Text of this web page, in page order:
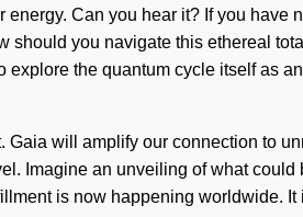
Can you hear it? If you
should you navigate this ethereal
the quantum cycle itself as
will amplify our connection to
Imagine an unveiling of what
is now happening worldwide.